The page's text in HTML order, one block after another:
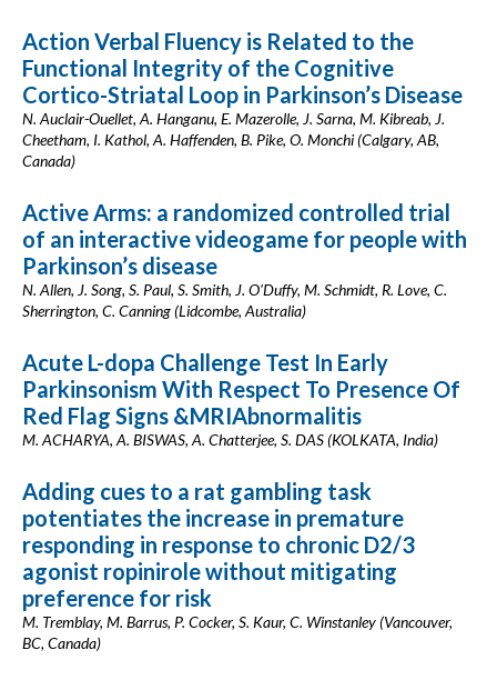
Action Verbal Fluency is Related to the
Functional Integrity of the Cognitive
Cortico-Striatal Loop in Parkinson’s Disease
N. Auclair-Ouellet, A. Hanganu, E. Mazerolle, J. Sarna, M. Kibreab, J.
Cheetham, I. Kathol, A. Haffenden, B. Pike, O. Monchi (Calgary, AB,
Canada)
Active Arms: a randomized controlled trial
of an interactive videogame for people with
Parkinson’s disease
N. Allen, J. Song, S. Paul, S. Smith, J. O'Duffy, M. Schmidt, R. Love, C.
Sherrington, C. Canning (Lidcombe, Australia)
Acute L-dopa Challenge Test In Early
Parkinsonism With Respect To Presence Of
Red Flag Signs &MRIAbnormalitis
M. ACHARYA, A. BISWAS, A. Chatterjee, S. DAS (KOLKATA, India)
Adding cues to a rat gambling task
potentiates the increase in premature
responding in response to chronic D2/3
agonist ropinirole without mitigating
preference for risk
M. Tremblay, M. Barrus, P. Cocker, S. Kaur, C. Winstanley (Vancouver,
BC, Canada)